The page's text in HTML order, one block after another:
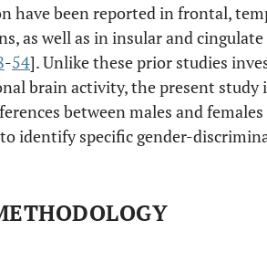
have been reported in frontal,
as well as in insular and
-54]. Unlike these prior studies
brain activity, the present study
between males and
identify specific gender-